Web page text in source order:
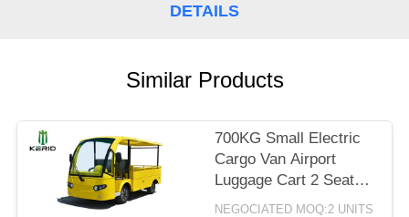
POLICY
DETAILS
Similar Products
700KG Small Electric
Cargo Van Airport
Luggage Cart 2 Seats
With CE Certificate
NEGOCIATED MOQ:2 UNITS